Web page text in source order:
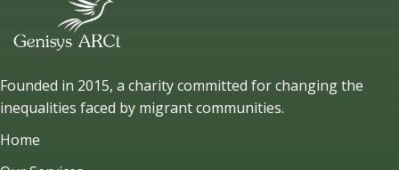
Founded in 2015, a charity committed for changing the
inequalities faced by migrant communities.
Home